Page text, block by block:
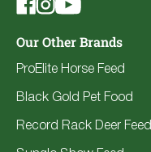
Our Other Brands
ProElite Horse Feed
Black Gold Pet Food
Record Rack Deer Feed